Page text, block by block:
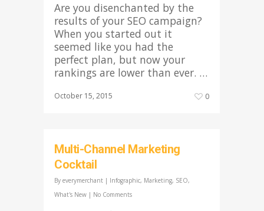
Are you disenchanted by the
results of your SEO campaign?
When you started out it
seemed like you had the
perfect plan, but now your
rankings are lower than ever. …
October 15, 2015 0
Multi-Channel Marketing
Cocktail
By everymerchant | Infographic, Marketing, SEO,
What's New | No Comments